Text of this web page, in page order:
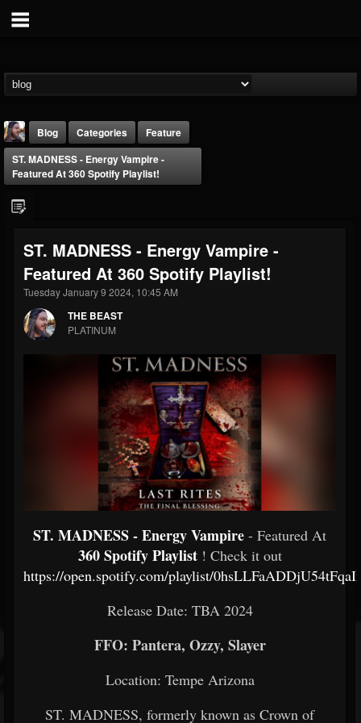
THE BEAST
@thebeast
FOLLOWERS
203493
FOLLOWING
202955
UPDATES
Blog Categories
Feature
ST. MADNESS - Energy Vampire -
Featured At 360 Spotify Playlist!
ST. MADNESS - Energy Vampire -
Featured At 360 Spotify Playlist!
Tuesday January 9 2024, 10:45 AM
THE BEAST
PLATINUM
ST. MADNESS - Energy Vampire - Featured At
360 Spotify Playlist ! Check it out
https://open.spotify.com/playlist/
Release Date: TBA 2024
FFO: Pantera, Ozzy, Slayer
Location: Tempe Arizona
ST. MADNESS, formerly known as Crown of